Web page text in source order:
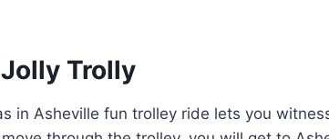
Trolly
in Asheville fun trolley ride lets you